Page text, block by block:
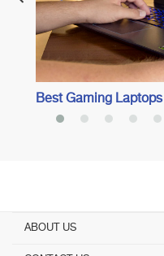
Best Gaming Laptops
ABOUT US